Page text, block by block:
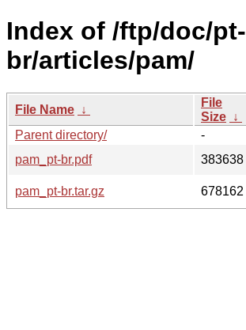
Index of /ftp/doc/pt-
br/articles/pam/
File Name ↓
File
Size ↓
Parent directory/
-
pam_pt-br.pdf
383638
pam_pt-br.tar.gz
678162